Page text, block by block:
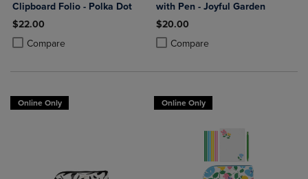
Clipboard Folio - Polka Dot
$22.00
Compare
Product added, Select 2 to 4 Products to Compare, Items added for
Product removed, Select 2 to 4 Products to Compare, Items added
with Pen - Joyful Garden
$20.00
Compare
Product added, Select 2 to 4
Product removed, Select 2 to 4
Online Only Online Only